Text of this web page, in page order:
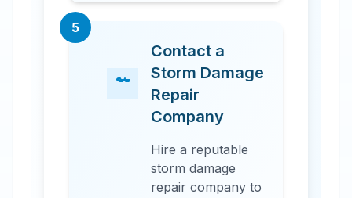
5
Contact a
Storm Damage
Repair
Company
Hire a reputable
storm damage
repair company to